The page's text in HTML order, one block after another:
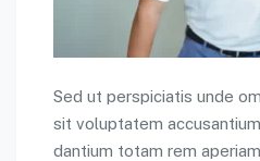
Sed ut perspiciatis unde
sit voluptatem
dantium totam rem